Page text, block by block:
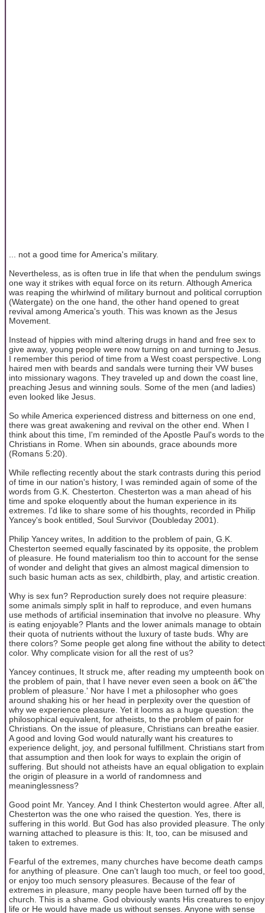
... not a good time for America's military.
Nevertheless, as is often true in life that when the pendulum swings
one way it strikes with equal force on its return. Although America
was reaping the whirlwind of military burnout and political corruption
(Watergate) on the one hand, the other hand opened to great
revival among America's youth. This was known as the Jesus
Movement.
Instead of hippies with mind altering drugs in hand and free sex to
give away, young people were now turning on and turning to Jesus.
I remember this period of time from a West coast perspective. Long
haired men with beards and sandals were turning their VW buses
into missionary wagons. They traveled up and down the coast line,
preaching Jesus and winning souls. Some of the men (and ladies)
even looked like Jesus.
So while America experienced distress and bitterness on one end,
there was great awakening and revival on the other end. When I
think about this time, I'm reminded of the Apostle Paul's words to the
Christians in Rome. When sin abounds, grace abounds more
(Romans 5:20).
While reflecting recently about the stark contrasts during this period
of time in our nation's history, I was reminded again of some of the
words from G.K. Chesterton. Chesterton was a man ahead of his
time and spoke eloquently about the human experience in its
extremes. I'd like to share some of his thoughts, recorded in Philip
Yancey's book entitled, Soul Survivor (Doubleday 2001).
Philip Yancey writes, In addition to the problem of pain, G.K.
Chesterton seemed equally fascinated by its opposite, the problem
of pleasure. He found materialism too thin to account for the sense
of wonder and delight that gives an almost magical dimension to
such basic human acts as sex, childbirth, play, and artistic creation.
Why is sex fun? Reproduction surely does not require pleasure:
some animals simply split in half to reproduce, and even humans
use methods of artificial insemination that involve no pleasure. Why
is eating enjoyable? Plants and the lower animals manage to obtain
their quota of nutrients without the luxury of taste buds. Why are
there colors? Some people get along fine without the ability to detect
color. Why complicate vision for all the rest of us?
Yancey continues, It struck me, after reading my umpteenth book on
the problem of pain, that I have never even seen a book on â€˜the
problem of pleasure.' Nor have I met a philosopher who goes
around shaking his or her head in perplexity over the question of
why we experience pleasure. Yet it looms as a huge question: the
philosophical equivalent, for atheists, to the problem of pain for
Christians. On the issue of pleasure, Christians can breathe easier.
A good and loving God would naturally want his creatures to
experience delight, joy, and personal fulfillment. Christians start from
that assumption and then look for ways to explain the origin of
suffering. But should not atheists have an equal obligation to explain
the origin of pleasure in a world of randomness and
meaninglessness?
Good point Mr. Yancey. And I think Chesterton would agree. After all,
Chesterton was the one who raised the question. Yes, there is
suffering in this world. But God has also provided pleasure. The only
warning attached to pleasure is this: It, too, can be misused and
taken to extremes.
Fearful of the extremes, many churches have become death camps
for anything of pleasure. One can't laugh too much, or feel too good,
or enjoy too much sensory pleasures. Because of the fear of
extremes in pleasure, many people have been turned off by the
church. This is a shame. God obviously wants His creatures to enjoy
life or He would have made us without senses. Anyone with sense